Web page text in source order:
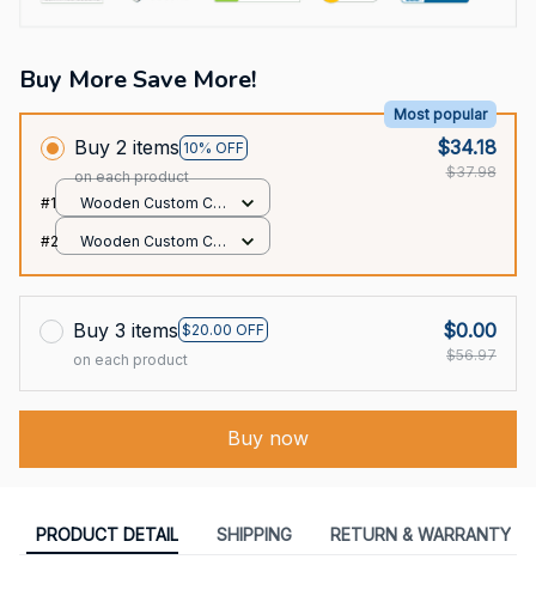
Buy More Save More!
Buy 2 items 10% OFF
Most popular
on each product
$34.18
$37.98
#1
Wooden Custom Car
print / 1 pack
#2
Wooden Custom Car
Buy 3 items $20.00 OFF
on each product
$0.00
$56.97
Buy now
PRODUCT DETAIL SHIPPING RETURN & WARRANTY